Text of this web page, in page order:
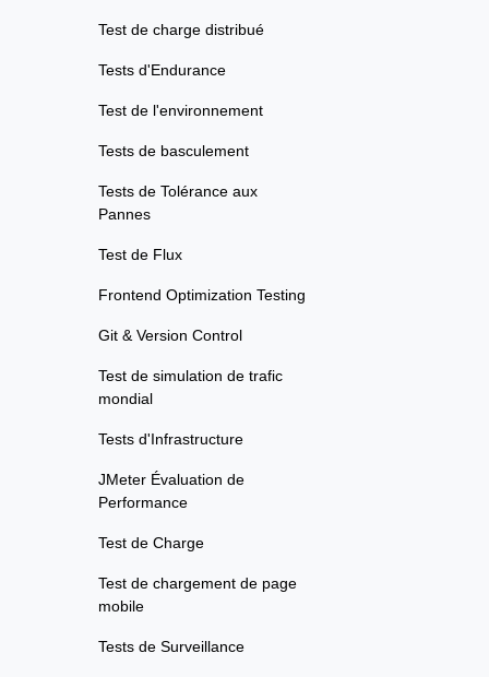
Test de charge distribué
Tests d'Endurance
Test de l'environnement
Tests de basculement
Tests de Tolérance aux
Pannes
Test de Flux
Frontend Optimization Testing
Git & Version Control
Test de simulation de trafic
mondial
Tests d'Infrastructure
JMeter Évaluation de
Performance
Test de Charge
Test de chargement de page
mobile
Tests de Surveillance